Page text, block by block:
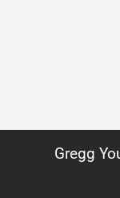
Gregg